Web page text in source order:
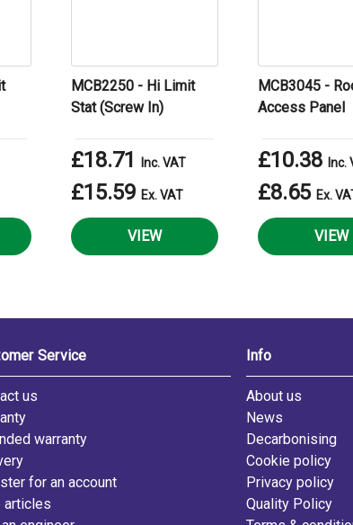
MCB2250 - Hi Limit
Stat (Screw In)
£18.71 Inc. VAT
£15.59 Ex. VAT
VIEW
MCB3045 -
Access Panel
£10.38 Inc.
£8.65 Ex.
VIEW
Service
us
warranty
for an account
articles
Info
About us
News
Decarbonising
Cookie policy
Privacy policy
Quality Policy